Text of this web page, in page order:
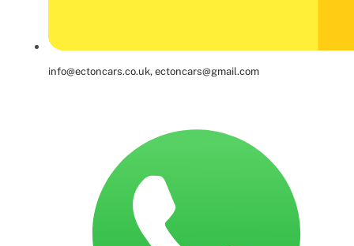
info@ectoncars.co.uk, ectoncars@gmail.com